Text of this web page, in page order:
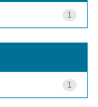
1
1